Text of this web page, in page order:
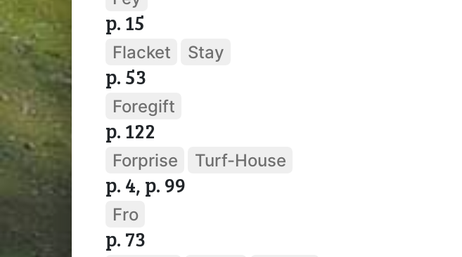
p. 15
Flacket Stay
p. 53
Foregift
p. 122
Forprise Turf-House
p. 4, p. 99
Fro
p. 73